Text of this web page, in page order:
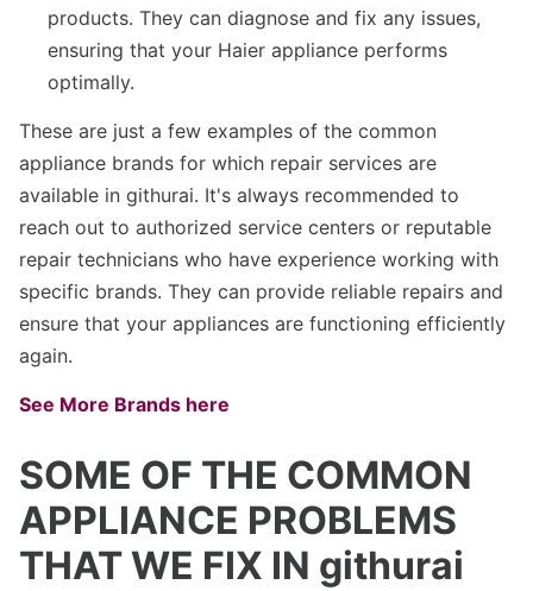
products. They can diagnose and fix any issues,
ensuring that your Haier appliance performs
optimally.
These are just a few examples of the common
appliance brands for which repair services are
available in githurai. It's always recommended to
reach out to authorized service centers or reputable
repair technicians who have experience working with
specific brands. They can provide reliable repairs and
ensure that your appliances are functioning efficiently
again.
See More Brands here
SOME OF THE COMMON
APPLIANCE PROBLEMS
THAT WE FIX IN githurai